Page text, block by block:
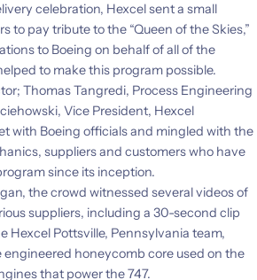
celebration, Hexcel sent a small
to pay tribute to the “Queen of the Skies,”
to Boeing on behalf of all of the
to make this program possible.
Thomas Tangredi, Process Engineering
Vice President, Hexcel
with Boeing officials and mingled with the
suppliers and customers who have
since its inception.
the crowd witnessed several videos of
suppliers, including a 30-second clip
Hexcel Pottsville, Pennsylvania team,
honeycomb core used on the
that power the 747.